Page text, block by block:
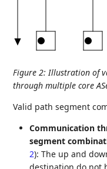
Figure 2:Illustration of
through multiple core
Valid path segment
Communication
segment
2): The up and